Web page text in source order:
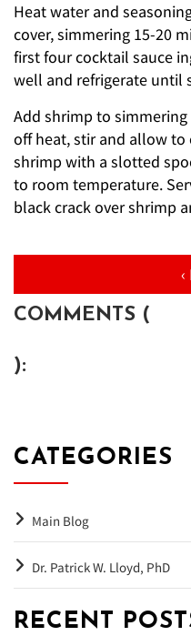
Heat water and
cover, simmering 15-20
first four cocktail sauce
well and refrigerate until
Add shrimp to
off heat, stir and allow to
shrimp with a slotted
to room temperature.
black crack over shrimp
COMMENTS (
):
CATEGORIES
Main Blog
Dr. Patrick W. Lloyd, PhD
RECENT